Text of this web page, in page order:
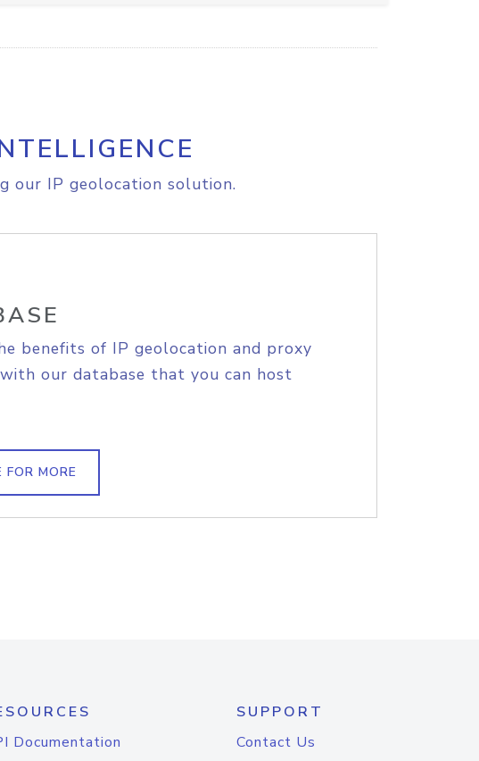
our IP geolocation solution.
benefits of IP geolocation and proxy
our database that you can host
FOR MORE
Documentation
SUPPORT
Contact Us